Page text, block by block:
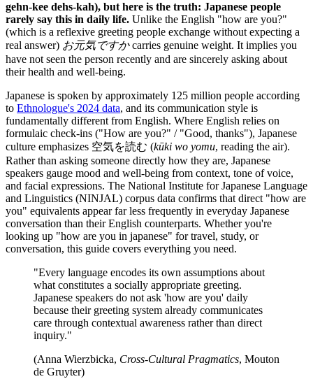
gehn-kee dehs-kah), but here is the truth: Japanese people
rarely say this in daily life. Unlike the English "how are you?"
(which is a reflexive greeting people exchange without expecting a
real answer) お元気ですかcarries genuine weight. It implies you
have not seen the person recently and are sincerely asking about
their health and well-being.
Japanese is spoken by approximately 125 million people according
to Ethnologue's 2024 data, and its communication style is
fundamentally different from English. Where English relies on
formulaic check-ins ("How are you?" / "Good, thanks"), Japanese
culture emphasizes 空気を読む (kūki wo yomu, reading the air).
Rather than asking someone directly how they are, Japanese
speakers gauge mood and well-being from context, tone of voice,
and facial expressions. The National Institute for Japanese Language
and Linguistics (NINJAL) corpus data confirms that direct "how are
you" equivalents appear far less frequently in everyday Japanese
conversation than their English counterparts. Whether you're
looking up "how are you in japanese" for travel, study, or
conversation, this guide covers everything you need.
"Every language encodes its own assumptions about
what constitutes a socially appropriate greeting.
Japanese speakers do not ask 'how are you' daily
because their greeting system already communicates
care through contextual awareness rather than direct
inquiry."
(Anna Wierzbicka, Cross-Cultural Pragmatics, Mouton
de Gruyter)